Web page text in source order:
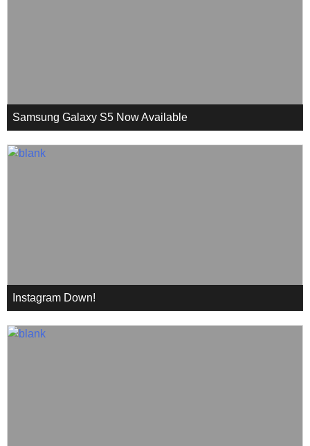
Samsung Galaxy S5 Now Available
Instagram Down!